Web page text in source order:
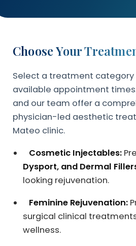
Choose Your
Select a treatment category
available appointment times.
and our team offer a
physician-led aesthetic
Mateo clinic.
Cosmetic Injectables:
Dysport, and Dermal
looking rejuvenation.
Feminine Rejuvenation:
surgical clinical
wellness.